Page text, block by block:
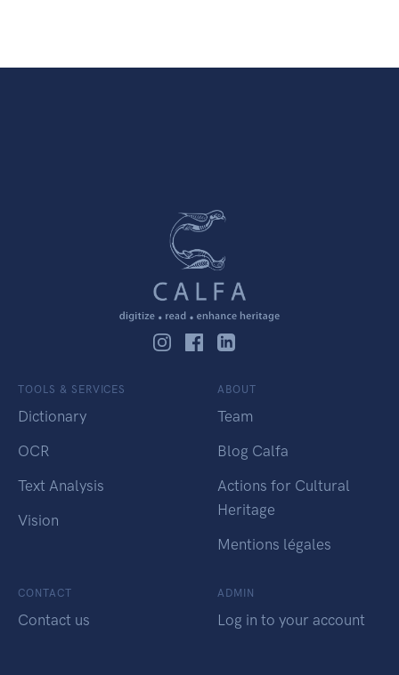
TOOLS & SERVICES
Dictionary
OCR
Text Analysis
Vision
ABOUT
Team
Blog Calfa
Actions for Cultural
Heritage
Mentions légales
CONTACT
Contact us
ADMIN
Log in to your account